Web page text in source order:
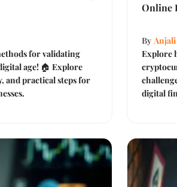
for validating
age! 🏠 Explore
and practical steps for
Online
By
Explore
digital